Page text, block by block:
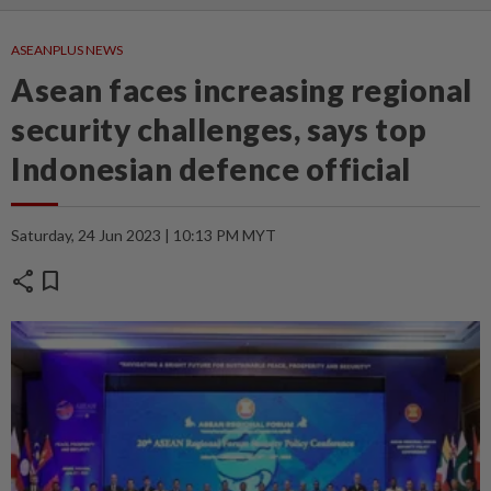
ASEANPLUS NEWS
Asean faces increasing regional
security challenges, says top
Indonesian defence official
Saturday, 24 Jun 2023 | 10:13 PM MYT
share bookmark